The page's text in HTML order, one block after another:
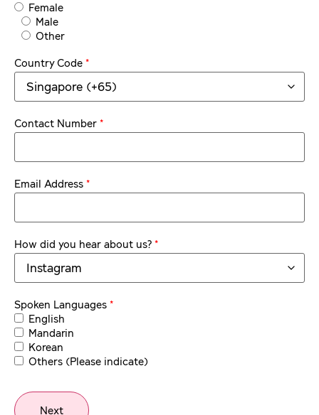
Female
Male
Other
Country Code *
Contact Number *
Email Address *
How did you hear about us? *
Spoken Languages *
English
Mandarin
Korean
Others (Please indicate)
Next